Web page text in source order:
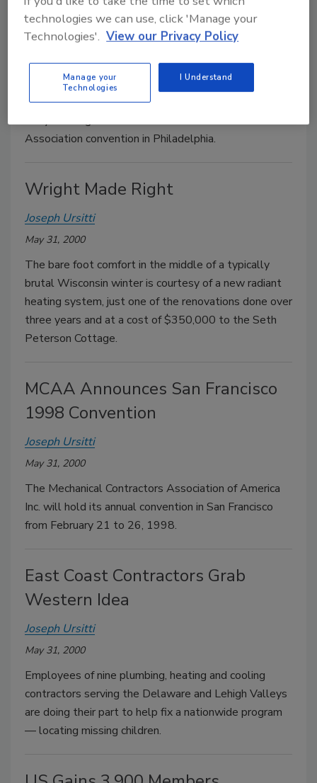
"Thanks For The Tip"
Joseph Ursitti
“Thanks For The Tip” rolled through its fourth year
giving away $1,000 to contractors who attended the
early morning session at the PHCC-National
Association convention in Philadelphia.
Wright Made Right
Joseph Ursitti
May 31, 2000
The bare foot comfort in the middle of a typically
brutal Wisconsin winter is courtesy of a new radiant
heating system, just one of the renovations done over
three years and at a cost of $350,000 to the Seth
Peterson Cottage.
MCAA Announces San Francisco
1998 Convention
Joseph Ursitti
May 31, 2000
The Mechanical Contractors Association of America
Inc. will hold its annual convention in San Francisco
from February 21 to 26, 1998.
East Coast Contractors Grab
Western Idea
Joseph Ursitti
May 31, 2000
Employees of nine plumbing, heating and cooling
contractors serving the Delaware and Lehigh Valleys
are doing their part to help fix a nationwide program
— locating missing children.
technologies we can use, click 'Manage your
Technologies'. View our Privacy Policy
Manage your
Technologies
I Understand